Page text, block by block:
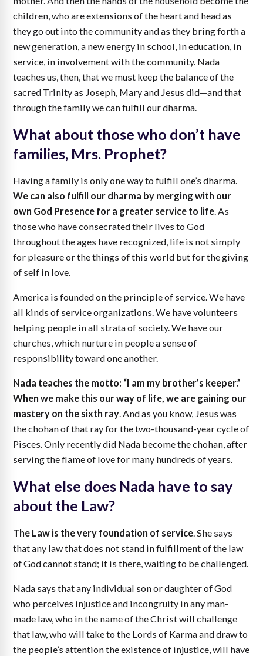
children, who are extensions of the heart and head as
they go out into the community and as they bring forth a
new generation, a new energy in school, in education, in
service, in involvement with the community. Nada
teaches us, then, that we must keep the balance of the
sacred Trinity as Joseph, Mary and Jesus did—and that
through the family we can fulfill our dharma.
What about those who don’t have
families, Mrs. Prophet?
Having a family is only one way to fulfill one’s dharma.
We can also fulfill our dharma by merging with our
own God Presence for a greater service to life. As
those who have consecrated their lives to God
throughout the ages have recognized, life is not simply
for pleasure or the things of this world but for the giving
of self in love.
America is founded on the principle of service. We have
all kinds of service organizations. We have volunteers
helping people in all strata of society. We have our
churches, which nurture in people a sense of
responsibility toward one another.
Nada teaches the motto: “I am my brother’s keeper.”
When we make this our way of life, we are gaining our
mastery on the sixth ray. And as you know, Jesus was
the chohan of that ray for the two-thousand-year cycle of
Pisces. Only recently did Nada become the chohan, after
serving the flame of love for many hundreds of years.
What else does Nada have to say
about the Law?
The Law is the very foundation of service . She says
that any law that does not stand in fulfillment of the law
of God cannot stand; it is there, waiting to be challenged.
Nada says that any individual son or daughter of God
who perceives injustice and incongruity in any man-
made law, who in the name of the Christ will challenge
that law, who will take to the Lords of Karma and draw to
the people’s attention the existence of injustice, will have